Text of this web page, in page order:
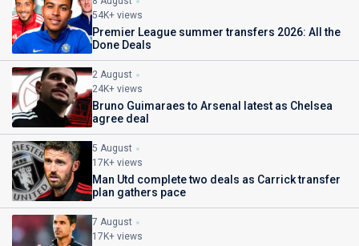
54K+ views
Premier League summer transfers 2026: All the
Done Deals
2 August
24K+ views
Bruno Guimaraes to Arsenal latest as Chelsea
agree deal
5 August
17K+ views
Man Utd complete two deals as Carrick transfer
plan gathers pace
7 August
17K+ views